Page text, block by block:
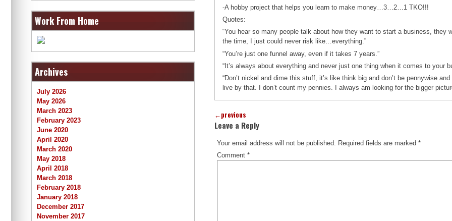
-A hobby project that helps you learn to make money…3…2…1 TKO!!!
Quotes:
“You hear so many people talk about how they want to start a business,
the time, I just could never risk like…everything.”
“You’re just one funnel away, even if it takes 7 years.”
“It’s always about everything and never just one thing when it comes to your
“Don’t nickel and dime this stuff, it’s like think big and don’t be pennywise
live by that. I don’t count my pennies. I always am looking for the bigger
←previous
Leave a Reply
Your email address will not be published. Required fields are marked*
Comment*
Work From Home
Archives
July 2026
May 2026
March 2023
February 2023
June 2020
April 2020
March 2020
May 2018
April 2018
March 2018
February 2018
January 2018
December 2017
November 2017